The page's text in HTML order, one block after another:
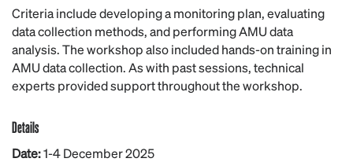
Criteria include developing a monitoring plan, evaluating
data collection methods, and performing AMU data
analysis. The workshop also included hands-on training in
AMU data collection. As with past sessions, technical
experts provided support throughout the workshop.
Details
Date:1-4 December 2025